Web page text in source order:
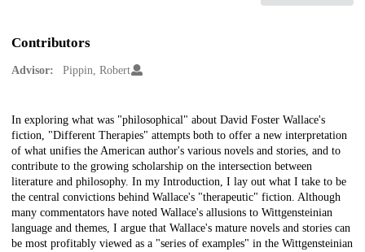
Contributors
Advisor: Pippin, Robert
Description
In exploring what was "philosophical" about David Foster Wallace's
fiction, "Different Therapies" attempts both to offer a new interpretation
of what unifies the American author's various novels and stories, and to
contribute to the growing scholarship on the intersection between
literature and philosophy. In my Introduction, I lay out what I take to be
the central convictions behind Wallace's "therapeutic" fiction. Although
many commentators have noted Wallace's allusions to Wittgensteinian
language and themes, I argue that Wallace's mature novels and stories can
be most profitably viewed as a "series of examples" in the Wittgensteinian